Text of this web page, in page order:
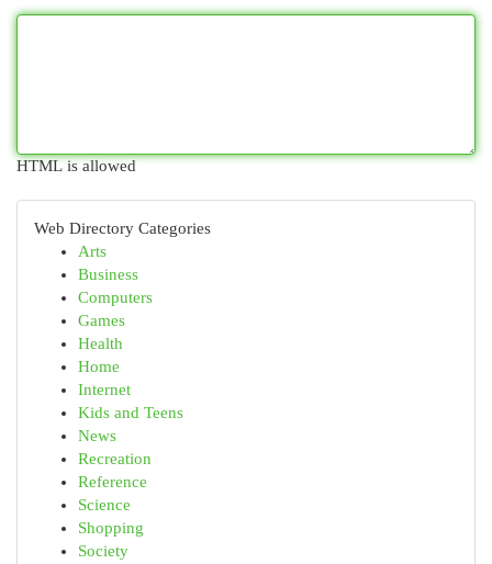
HTML is allowed
Web Directory Categories
Arts
Business
Computers
Games
Health
Home
Internet
Kids and Teens
News
Recreation
Reference
Science
Shopping
Society